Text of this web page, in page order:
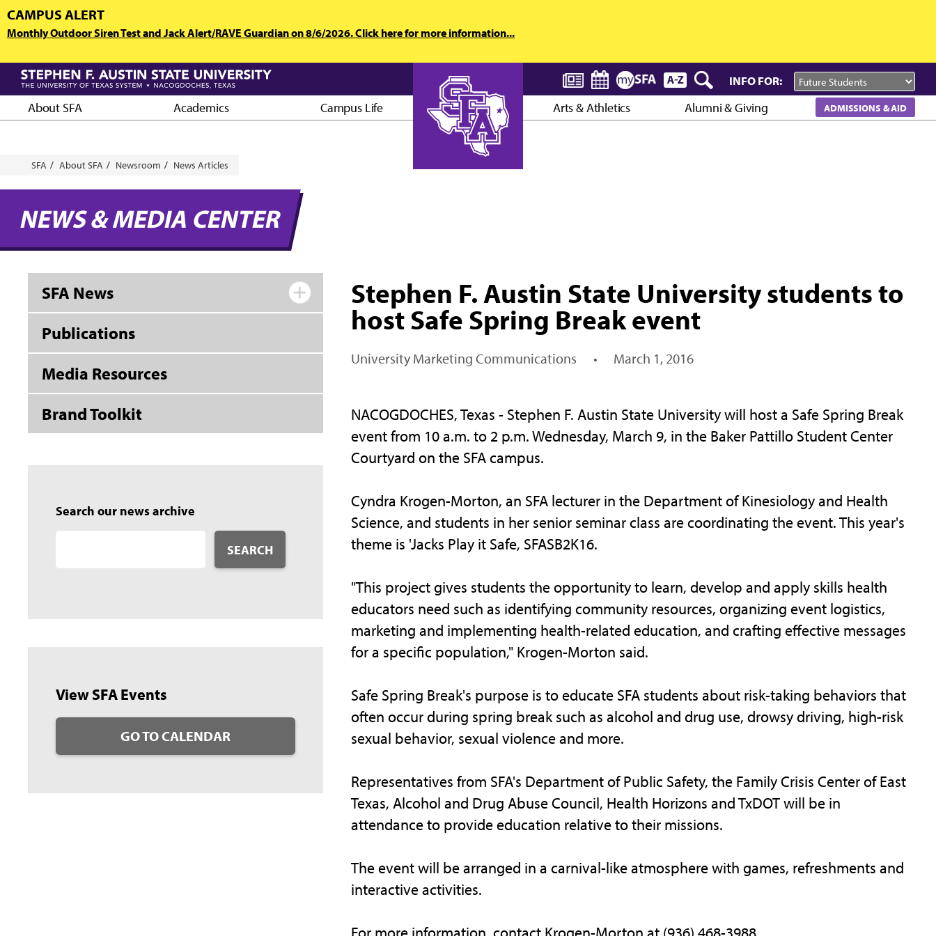
Skip
to
main
CAMPUS ALERT
Monthly Outdoor Siren Test and Jack Alert/RAVE Guardian on 8/6/2026. Click here for more information...
INFO FOR:
About SFA Academics Campus Life Arts & Athletics Alumni & Giving ADMISSIONS & AID
Breadcrumb
SFA About SFA Newsroom News Articles
NEWS & MEDIA CENTER
Stephen F. Austin State University students to
host Safe Spring Break event
University Marketing Communications • March 1, 2016
NACOGDOCHES, Texas - Stephen F. Austin State University will host a Safe Spring Break
event from 10 a.m. to 2 p.m. Wednesday, March 9, in the Baker Pattillo Student Center
Courtyard on the SFA campus.
Cyndra Krogen-Morton, an SFA lecturer in the Department of Kinesiology and Health
Science, and students in her senior seminar class are coordinating the event. This year's
theme is 'Jacks Play it Safe, SFASB2K16.
"This project gives students the opportunity to learn, develop and apply skills health
educators need such as identifying community resources, organizing event logistics,
marketing and implementing health-related education, and crafting effective messages
for a specific population," Krogen-Morton said.
Safe Spring Break's purpose is to educate SFA students about risk-taking behaviors that
often occur during spring break such as alcohol and drug use, drowsy driving, high-risk
sexual behavior, sexual violence and more.
Representatives from SFA's Department of Public Safety, the Family Crisis Center of East
Texas, Alcohol and Drug Abuse Council, Health Horizons and TxDOT will be in
attendance to provide education relative to their missions.
The event will be arranged in a carnival-like atmosphere with games, refreshments and
interactive activities.
SFA News
Publications
Media Resources
Brand Toolkit
Search our news archive
SEARCH
View SFA Events
GO TO CALENDAR